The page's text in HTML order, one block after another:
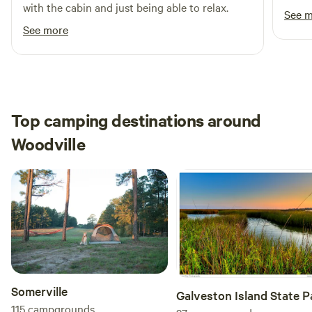
with the cabin and just being able to relax.
See more
See
Top camping destinations around
Woodville
Somerville
115campgrounds
Galveston Island State